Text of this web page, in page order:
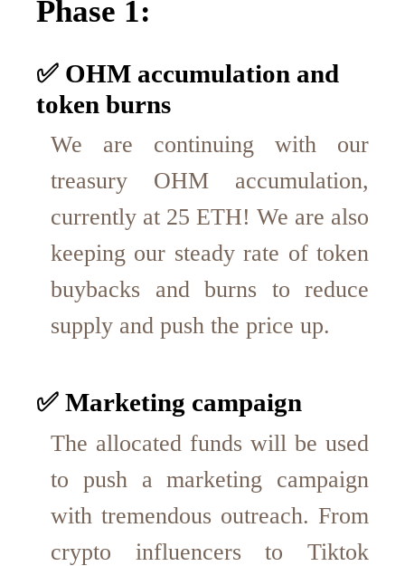
Phase 1:
✅ OHM accumulation and
token burns
We are continuing with our
treasury OHM accumulation,
currently at 25 ETH! We are also
keeping our steady rate of token
buybacks and burns to reduce
supply and push the price up.
✅ Marketing campaign
The allocated funds will be used
to push a marketing campaign
with tremendous outreach. From
crypto influencers to Tiktok